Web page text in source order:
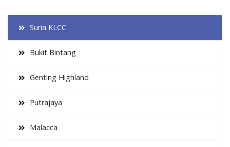
Suria KLCC
Bukit Bintang
Genting Highland
Putrajaya
Malacca